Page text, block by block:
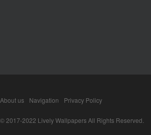
About us Navigation Privacy Policy
© 2017-2022 Lively Wallpapers All Rights Reserved.